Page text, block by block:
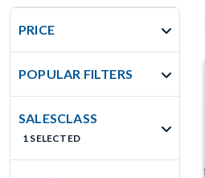
PRICE
POPULAR FILTERS
SALESCLASS
1 SELECTED